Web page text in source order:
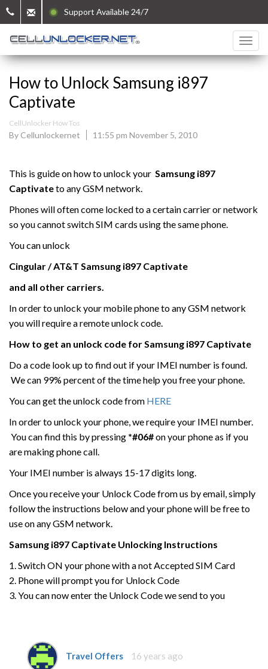
Support Available 24/7
How to Unlock Samsung i897
Captivate
CellUnlocker How Tos
By Cellunlockernet 11:55 pm November 5, 2010
This is guide on how to unlock your Samsung i897
Captivateto any GSM network.
Phones will often come locked to a certain carrier or network
so you cannot switch SIM cards using the same phone.
You can unlock
Cingular / AT&T Samsung i897 Captivate
and all other carriers.
In order to unlock your mobile phone to any GSM network
you will require a remote unlock code.
How to get an unlock code forSamsung i897 Captivate
Do a code look up to find out if your IMEI number is found.
We can 99% percent of the time help you free your phone.
You can get the unlock code from HERE
In order to unlock your phone, we require your IMEI number.
You can find this by pressing *#06#on your phone as if you
are making phone call.
Your IMEI number is always 15-17 digits long.
Once you receive your Unlock Code from us by email, simply
follow the instructions below and your phone will be free to
use on any GSM network.
Samsung i897 Captivate Unlocking Instructions
1. Switch ON your phone with a not Accepted SIM Card
2. Phone will prompt you for Unlock Code
3. You can now enter the Unlock Code we send to you
Travel Offers
16 years ago